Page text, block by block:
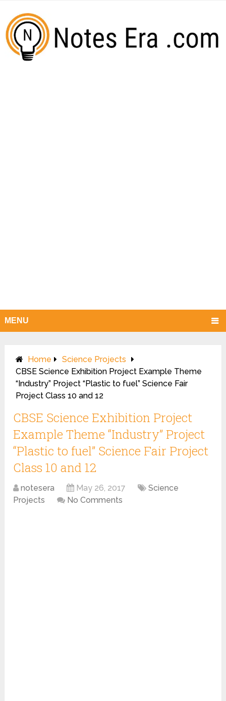
MENU
Home
Science Projects
CBSE Science Exhibition Project Example Theme
“Industry” Project “Plastic to fuel” Science Fair
Project Class 10 and 12
CBSE Science Exhibition Project
Example Theme “Industry” Project
“Plastic to fuel” Science Fair Project
Class 10 and 12
notesera May 26, 2017
Science
Projects
No Comments